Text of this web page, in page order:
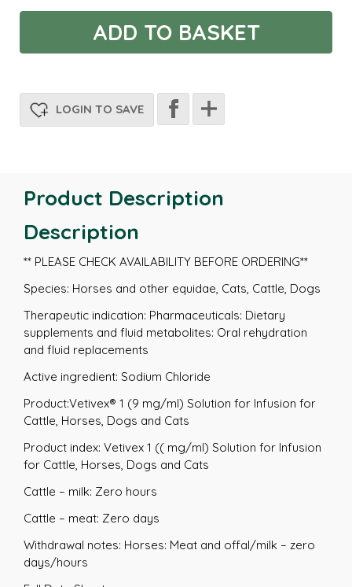
LOGIN TO SAVE
Product Description
Description
** PLEASE CHECK AVAILABILITY BEFORE ORDERING**
Species: Horses and other equidae, Cats, Cattle, Dogs
Therapeutic indication: Pharmaceuticals: Dietary
supplements and fluid metabolites: Oral rehydration
and fluid replacements
Active ingredient: Sodium Chloride
Product:Vetivex® 1 (9 mg/ml) Solution for Infusion for
Cattle, Horses, Dogs and Cats
Product index: Vetivex 1 (( mg/ml) Solution for Infusion
for Cattle, Horses, Dogs and Cats
Cattle – milk: Zero hours
Cattle – meat: Zero days
Withdrawal notes: Horses: Meat and offal/milk – zero
days/hours